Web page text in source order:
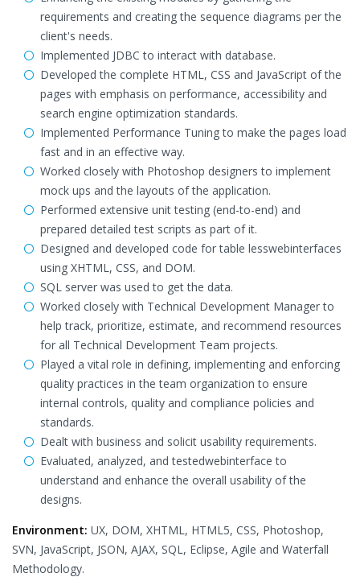
requirements and creating the sequence diagrams per the
client's needs.
Implemented JDBC to interact with database.
Developed the complete HTML, CSS and JavaScript of the
pages with emphasis on performance, accessibility and
search engine optimization standards.
Implemented Performance Tuning to make the pages load
fast and in an effective way.
Worked closely with Photoshop designers to implement
mock ups and the layouts of the application.
Performed extensive unit testing (end-to-end) and
prepared detailed test scripts as part of it.
Designed and developed code for table lesswebinterfaces
using XHTML, CSS, and DOM.
SQL server was used to get the data.
Worked closely with Technical Development Manager to
help track, prioritize, estimate, and recommend resources
for all Technical Development Team projects.
Played a vital role in defining, implementing and enforcing
quality practices in the team organization to ensure
internal controls, quality and compliance policies and
standards.
Dealt with business and solicit usability requirements.
Evaluated, analyzed, and testedwebinterface to
understand and enhance the overall usability of the
designs.
Environment: UX, DOM, XHTML, HTML5, CSS, Photoshop,
SVN, JavaScript, JSON, AJAX, SQL, Eclipse, Agile and Waterfall
Methodology.